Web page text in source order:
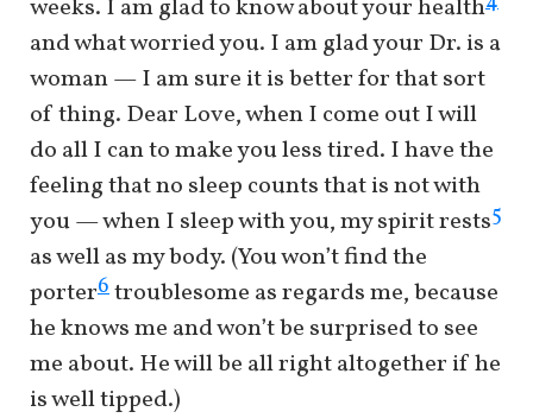
weeks. I am glad to know about your health
and what worried you. I am glad your Dr. is a
woman — I am sure it is better for that sort
of thing. Dear Love, when I come out I will
do all I can to make you less tired. I have the
feeling that no sleep counts that is not with
you — when I sleep with you, my spirit rests5
as well as my body. (You won’t find the
porter6troublesome as regards me, because
he knows me and won’t be surprised to see
me about. He will be all right altogether if he
is well tipped.)